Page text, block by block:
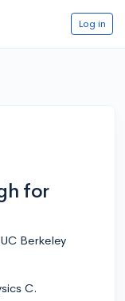
Log in
for
Berkeley
C.